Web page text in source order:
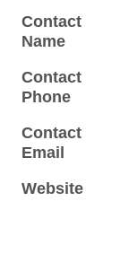
Contact
Name
Contact
Phone
Contact
Email
Website